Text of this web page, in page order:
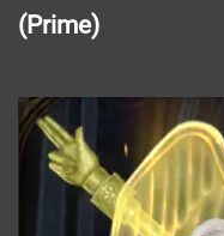
(Prime)